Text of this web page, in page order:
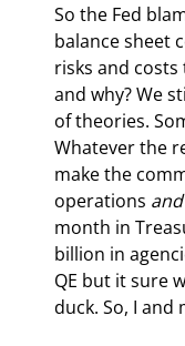
So the Fed
balance sheet
risks and
and why? We
of theories.
Whatever the
make the
operations and
month in
billion in
QE but it sure
duck. So, I and